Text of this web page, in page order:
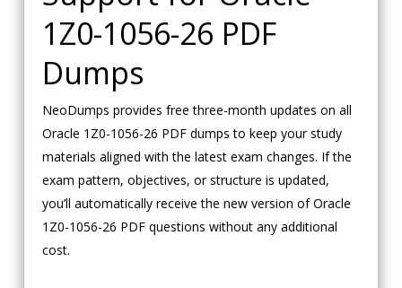
1Z0-1056-26 PDF
Dumps
NeoDumps provides free three-month updates on all
Oracle 1Z0-1056-26 PDF dumps to keep your study
materials aligned with the latest exam changes. If the
exam pattern, objectives, or structure is updated,
you’ll automatically receive the new version of Oracle
1Z0-1056-26 PDF questions without any additional
cost.